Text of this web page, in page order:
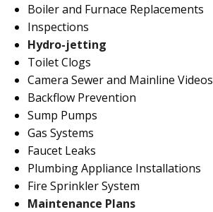
Boiler and Furnace Replacements
Inspections
Hydro-jetting
Toilet Clogs
Camera Sewer and Mainline Videos
Backflow Prevention
Sump Pumps
Gas Systems
Faucet Leaks
Plumbing Appliance Installations
Fire Sprinkler System
Maintenance Plans